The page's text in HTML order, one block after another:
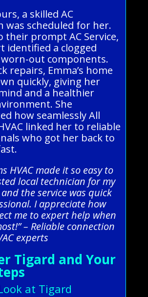
a skilled AC
was scheduled for her.
their prompt AC Service,
identified a clogged
out components.
repairs, Emma’s home
quickly, giving her
and a healthier
She
how seamlessly All
linked her to reliable
who got her back to
HVAC made it so easy to
local technician for my
the service was quick
I appreciate how
me to expert help when
– Reliable connection
experts
Tigard and Your
at Tigard